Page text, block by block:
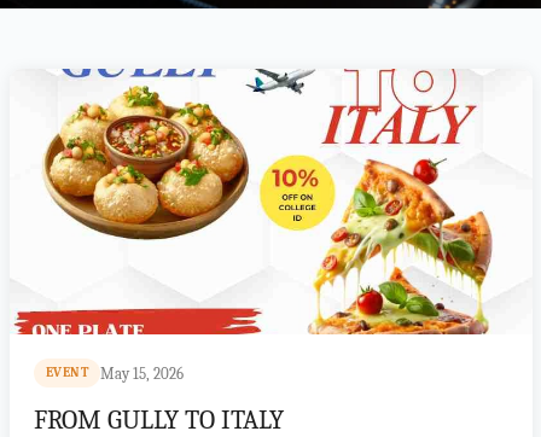
EVENT May 15, 2026
FROM GULLY TO ITALY